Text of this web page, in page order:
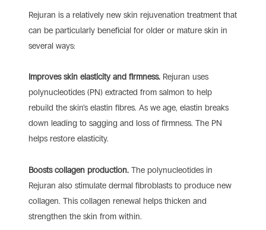
Rejuran is a relatively new skin rejuvenation treatment that
can be particularly beneficial for older or mature skin in
several ways:
Improves skin elasticity and firmness.Rejuran uses
polynucleotides (PN) extracted from salmon to help
rebuild the skin’s elastin fibres. As we age, elastin breaks
down leading to sagging and loss of firmness. The PN
helps restore elasticity.
Boosts collagen production.The polynucleotides in
Rejuran also stimulate dermal fibroblasts to produce new
collagen. This collagen renewal helps thicken and
strengthen the skin from within.